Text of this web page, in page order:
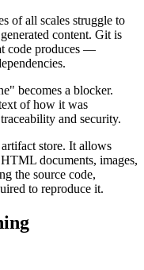
of all scales struggle to
content. Git is
code produces —
becomes a blocker.
of how it was
and security.
store. It allows
documents, images,
the source code,
to reproduce it.